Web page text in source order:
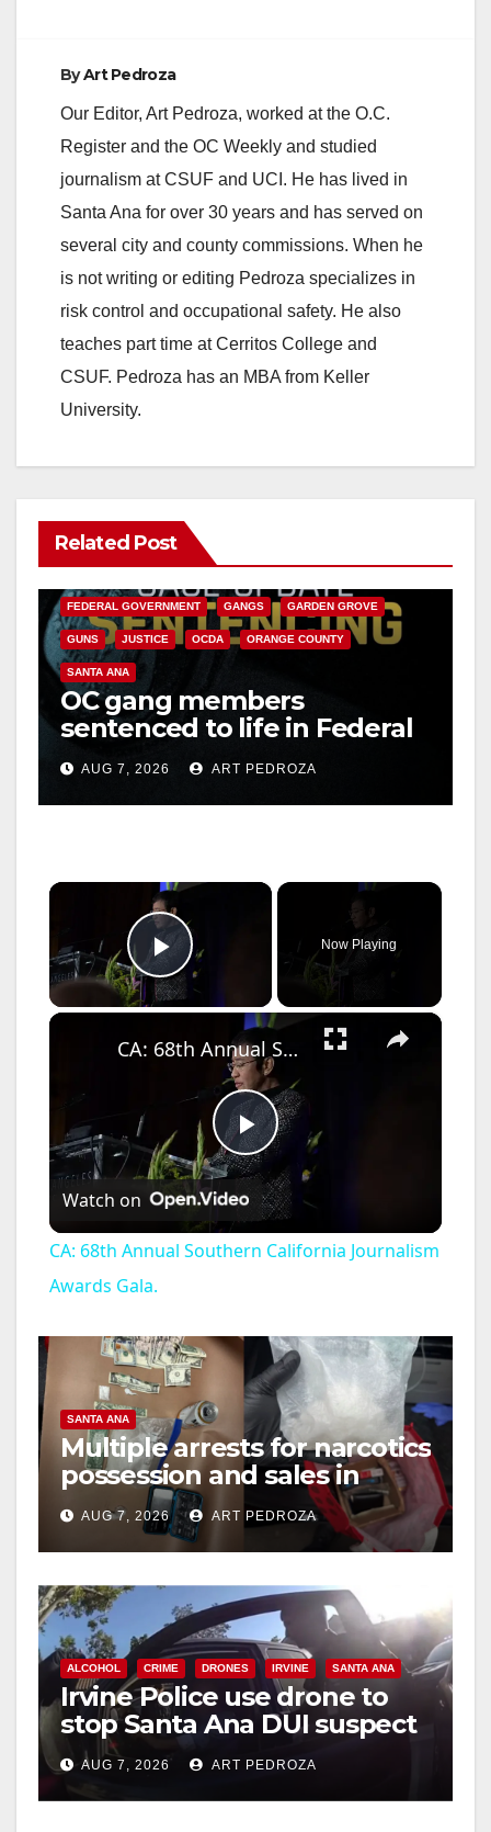
ByArt Pedroza
Our Editor, Art Pedroza, worked at the O.C.
Register and the OC Weekly and studied
journalism at CSUF and UCI. He has lived in
Santa Ana for over 30 years and has served on
several city and county commissions. When he
is not writing or editing Pedroza specializes in
risk control and occupational safety. He also
teaches part time at Cerritos College and
CSUF. Pedroza has an MBA from Keller
University.
Related Post
ANAHEIM CALIFORNIA
FEDERAL GOVERNMENT GANGS GARDEN GROVE
GUNS JUSTICE OCDA ORANGE COUNTY
SANTA ANA
OC gang members
sentenced to life in Federal
prison over Mexican Mafia
hitAUG 7, 2026 ART PEDROZA
×
Play Video
Now Playing
×
P
l
V
i
d
e
o
CA: 68th Annual Southern California Journalism Awards Gala.
Watch on
CA: 68th Annual Southern California Journalism
Awards Gala.
SANTA ANA
Multiple arrests for narcotics
possession and sales in
coastal OC
AUG 7, 2026 ART PEDROZA
ALCOHOL CRIME DRONES IRVINE SANTA ANA
Irvine Police use drone to
stop Santa Ana DUI suspect
after near-miss collision
AUG 7, 2026 ART PEDROZA